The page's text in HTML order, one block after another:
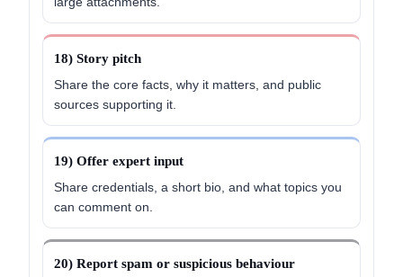
18) Story pitch
Share the core facts, why it matters, and public
sources supporting it.
19) Offer expert input
Share credentials, a short bio, and what topics you
can comment on.
20) Report spam or suspicious behaviour